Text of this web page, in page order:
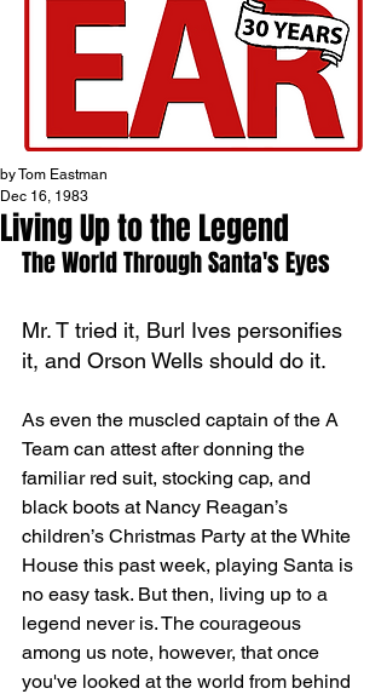
Living Up to the Legend
by Tom Eastman
Dec 16, 1983
The World Through Santa's Eyes
Mr. T tried it, Burl Ives personifies
it, and Orson Wells should do it.
As even the muscled captain of the A
Team can attest after donning the
familiar red suit, stocking cap, and
black boots at Nancy Reagan’s
children’s Christmas Party at the White
House this past week, playing Santa is
no easy task. But then, living up to a
legend never is. The courageous
among us note, however, that once
you've looked at the world from behind